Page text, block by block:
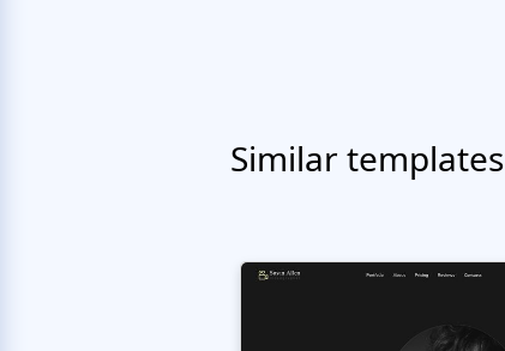
Similar templates